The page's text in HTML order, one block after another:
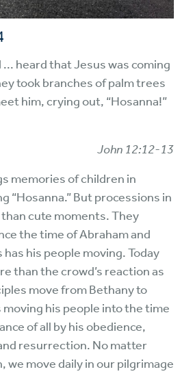
heard that Jesus was coming
took branches of palm trees
him, crying out, “Hosanna!”
John 12:12-13
memories of children in
“Hosanna.” But processions in
cute moments. They
the time of Abraham and
has his people moving. Today
than the crowd’s reaction as
move from Bethany to
moving his people into the time
of all by his obedience,
resurrection. No matter
we move daily in our pilgrimage